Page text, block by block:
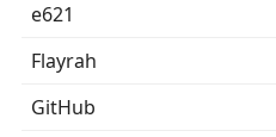
e621
Flayrah
GitHub